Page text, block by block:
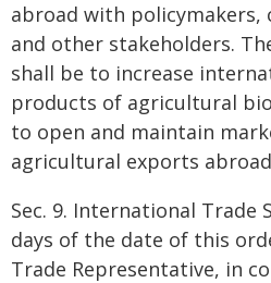
abroad with policymakers,
and other stakeholders.
shall be to increase
products of agricultural
to open and maintain
agricultural exports
Sec. 9. International Trade
days of the date of this
Trade Representative, in